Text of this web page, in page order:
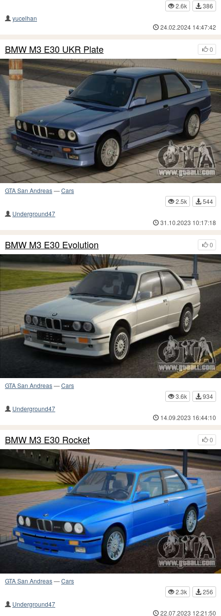
2.6k
386
yucelhan
24.02.2024 14:47:42
0
BMW M3 E30 UKR Plate
GTA San Andreas—Cars
2.5k
544
Underground47
31.10.2023 10:17:18
0
BMW M3 E30 Evolution
GTA San Andreas—Cars
3.6k
934
Underground47
14.09.2023 16:44:10
0
BMW M3 E30 Rocket
GTA San Andreas—Cars
2.3k
256
Underground47
22.07.2023 12:21:50